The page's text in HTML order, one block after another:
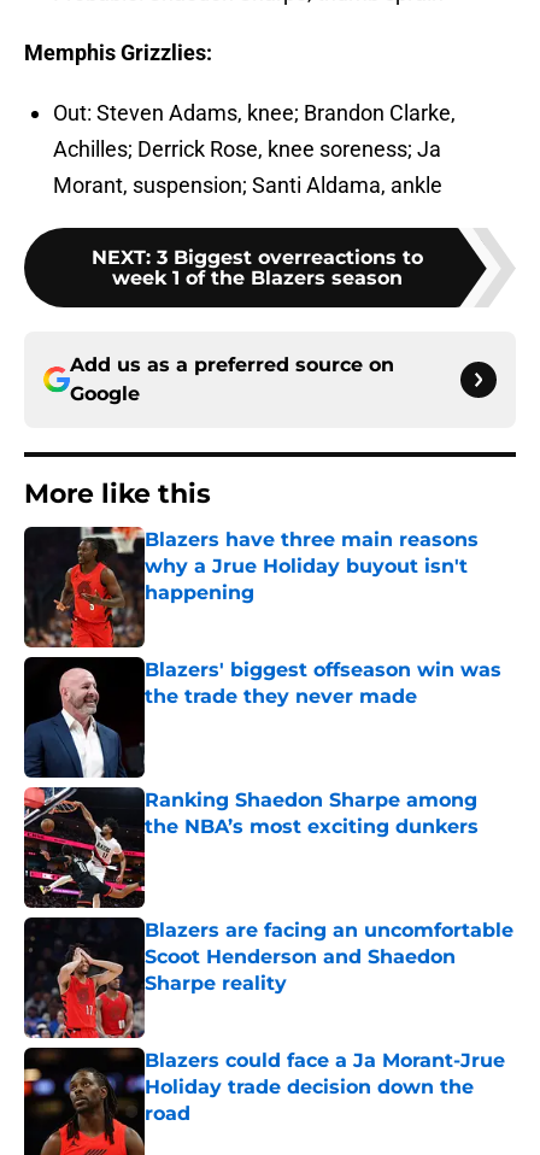
Memphis Grizzlies:
Out: Steven Adams, knee; Brandon Clarke,
Achilles; Derrick Rose, knee soreness; Ja
Morant, suspension; Santi Aldama, ankle
NEXT: 3 Biggest overreactions to
week 1 of the Blazers season
Add us as a preferred source on
Google
More like this
Blazers have three main reasons
why a Jrue Holiday buyout isn't
happening
Blazers' biggest offseason win was
the trade they never made
Ranking Shaedon Sharpe among
the NBA’s most exciting dunkers
Published by on Invalid Date
Blazers are facing an uncomfortable
Scoot Henderson and Shaedon
Sharpe reality
Published by on Invalid Date
Blazers could face a Ja Morant-Jrue
Holiday trade decision down the
road